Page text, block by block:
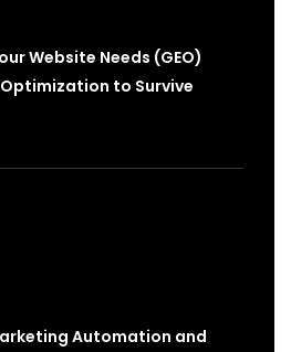
Website Needs (GEO)
to Survive
Automation and